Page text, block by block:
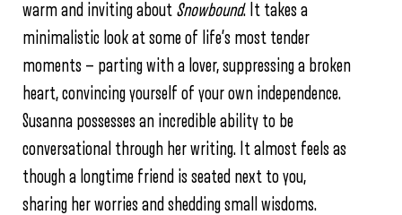
warm and inviting about Snowbound. It takes a
minimalistic look at some of life’s most tender
moments — parting with a lover, suppressing a broken
heart, convincing yourself of your own independence.
Susanna possesses an incredible ability to be
conversational through her writing. It almost feels as
though a longtime friend is seated next to you,
sharing her worries and shedding small wisdoms.